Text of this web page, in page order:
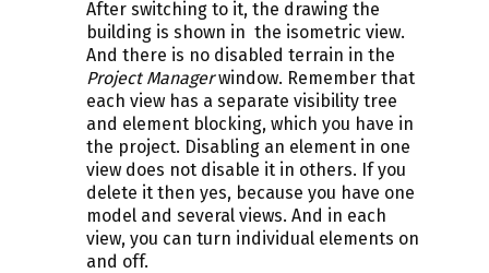
After switching to it, the drawing the
building is shown in the isometric view.
And there is no disabled terrain in the
Project Managerwindow. Remember that
each view has a separate visibility tree
and element blocking, which you have in
the project. Disabling an element in one
view does not disable it in others. If you
delete it then yes, because you have one
model and several views. And in each
view, you can turn individual elements on
and off.